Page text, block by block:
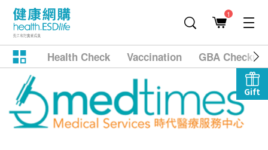
1
Health Check Vaccination GBA
Gift